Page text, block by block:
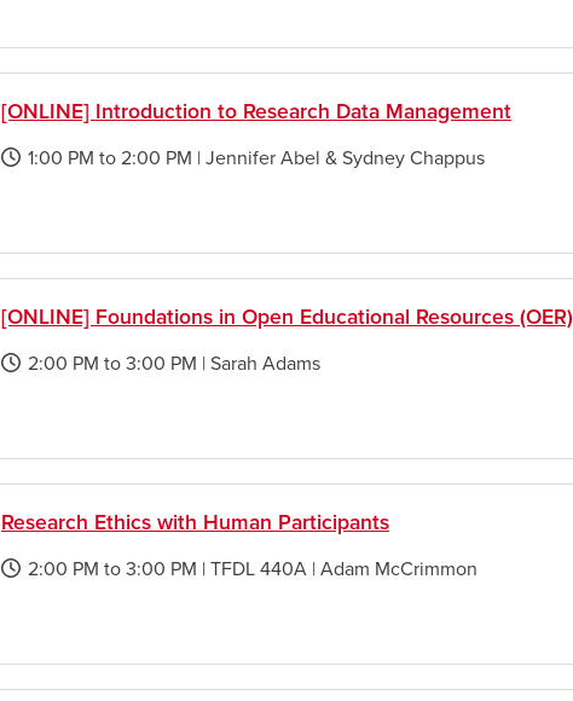
window
1:00 PM to 2:00 PM | Jennifer Abel & Sydney Chappus
[ONLINE] Introduction to Research Data Management
opens
window
2:00 PM to 3:00 PM | Sarah Adams
[ONLINE] Foundations in Open Educational Resources (OER)
opens
window
2:00 PM to 3:00 PM | TFDL 440A | Adam McCrimmon
Research Ethics with Human Participants
opens
window